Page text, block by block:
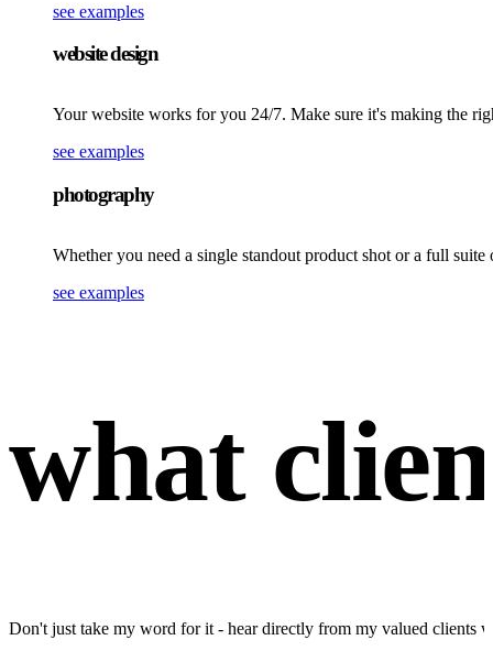
see examples
website design
Your website works for you 24/7. Make sure it's making the
see examples
photography
Whether you need a single standout product shot or a full
see examples
what
Don't just take my word for it - hear directly from my valued clients